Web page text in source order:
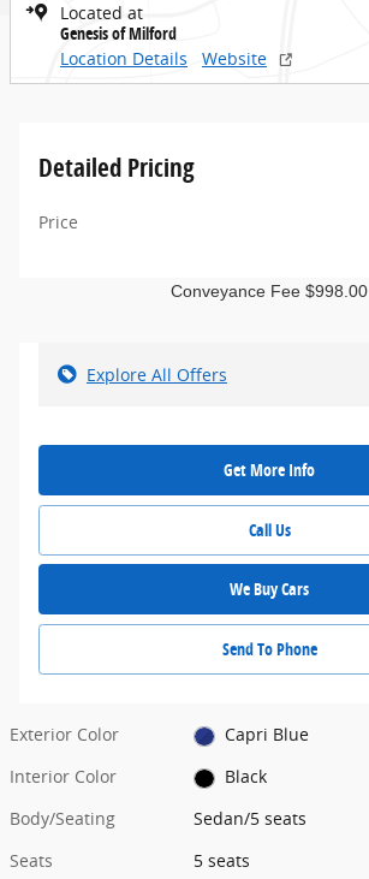
Located at
Genesis of Milford
Location Details
Website
Detailed Pricing
Price
Conveyance Fee $998.00
Explore All Offers
Get More Info
Call Us
We Buy Cars
Send To Phone
Exterior Color
Capri Blue
Interior Color
Black
Body/Seating
Sedan/5 seats
Seats
5 seats